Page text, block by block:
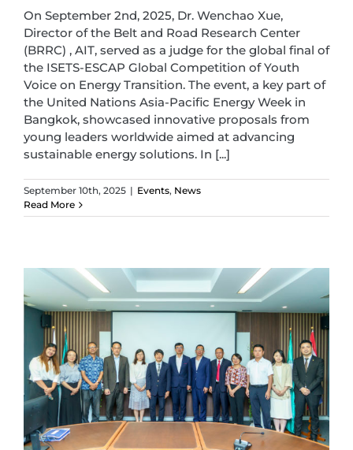
On September 2nd, 2025, Dr. Wenchao Xue,
Director of the Belt and Road Research Center
(BRRC) , AIT, served as a judge for the global final of
the ISETS-ESCAP Global Competition of Youth
Voice on Energy Transition. The event, a key part of
the United Nations Asia-Pacific Energy Week in
Bangkok, showcased innovative proposals from
young leaders worldwide aimed at advancing
sustainable energy solutions. In [...]
September 10th, 2025 | Events, News
Read More